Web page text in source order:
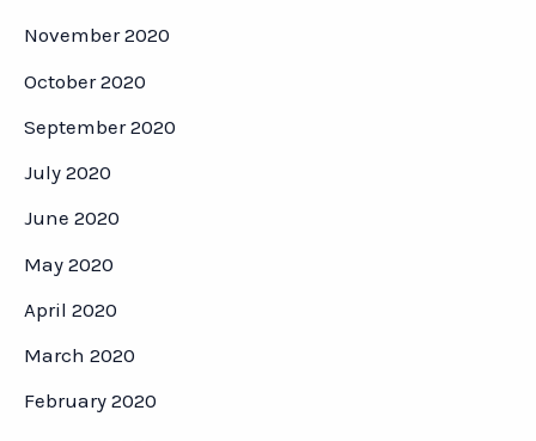
November 2020
October 2020
September 2020
July 2020
June 2020
May 2020
April 2020
March 2020
February 2020